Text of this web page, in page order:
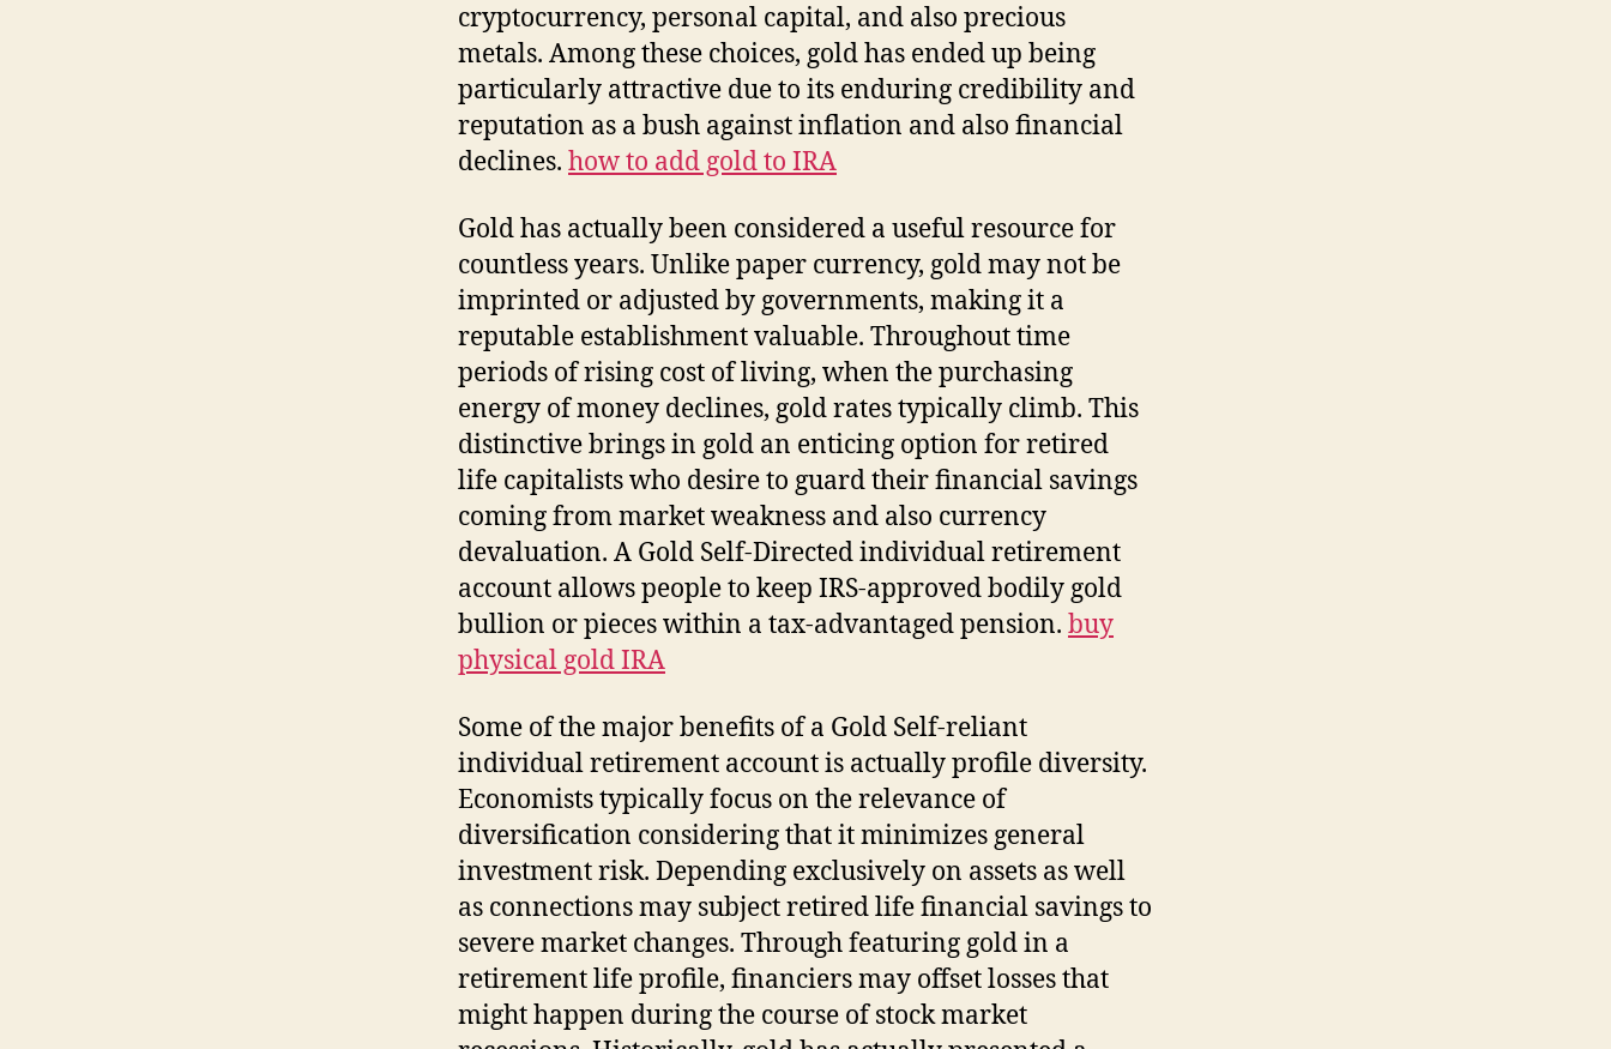
cryptocurrency, personal capital, and also precious
metals. Among these choices, gold has ended up being
particularly attractive due to its enduring credibility and
reputation as a bush against inflation and also financial
declines. how to add gold to IRA
Gold has actually been considered a useful resource for
countless years. Unlike paper currency, gold may not be
imprinted or adjusted by governments, making it a
reputable establishment valuable. Throughout time
periods of rising cost of living, when the purchasing
energy of money declines, gold rates typically climb. This
distinctive brings in gold an enticing option for retired
life capitalists who desire to guard their financial savings
coming from market weakness and also currency
devaluation. A Gold Self-Directed individual retirement
account allows people to keep IRS-approved bodily gold
bullion or pieces within a tax-advantaged pension. buy
physical gold IRA
Some of the major benefits of a Gold Self-reliant
individual retirement account is actually profile diversity.
Economists typically focus on the relevance of
diversification considering that it minimizes general
investment risk. Depending exclusively on assets as well
as connections may subject retired life financial savings to
severe market changes. Through featuring gold in a
retirement life profile, financiers may offset losses that
might happen during the course of stock market